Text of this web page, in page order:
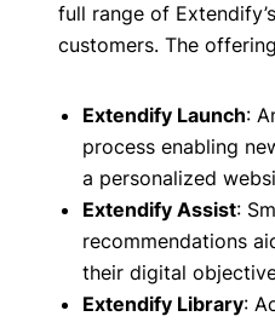
full range of
customers. The
Extendify Launch:
process enabling
a personalized
Extendify Assist:
recommendations
their digital
Extendify Library: